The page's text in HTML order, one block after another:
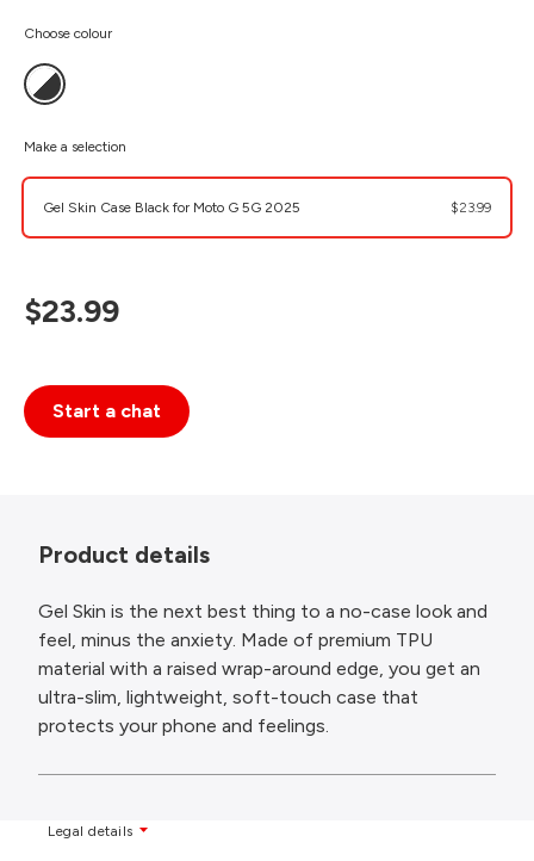
Choose colour
Make a selection
Gel Skin Case Black for Moto G 5G 2025 $23.99
$23.99
Start a chat
Product details
Gel Skin is the next best thing to a no-case look and
feel, minus the anxiety. Made of premium TPU
material with a raised wrap-around edge, you get an
ultra-slim, lightweight, soft-touch case that
protects your phone and feelings.
Legal details